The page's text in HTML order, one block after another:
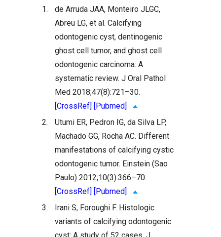
1.
de Arruda JAA, Monteiro JLGC,
Abreu LG, et al. Calcifying
odontogenic cyst, dentinogenic
ghost cell tumor, and ghost cell
odontogenic carcinoma: A
systematic review. J Oral Pathol
Med 2018;47(8):721–30.
[CrossRef]
[Pubmed]
2.
Utumi ER, Pedron IG, da Silva LP,
Machado GG, Rocha AC. Different
manifestations of calcifying cystic
odontogenic tumor. Einstein (Sao
Paulo) 2012;10(3):366–70.
[CrossRef]
[Pubmed]
3.
Irani S, Foroughi F. Histologic
variants of calcifying odontogenic